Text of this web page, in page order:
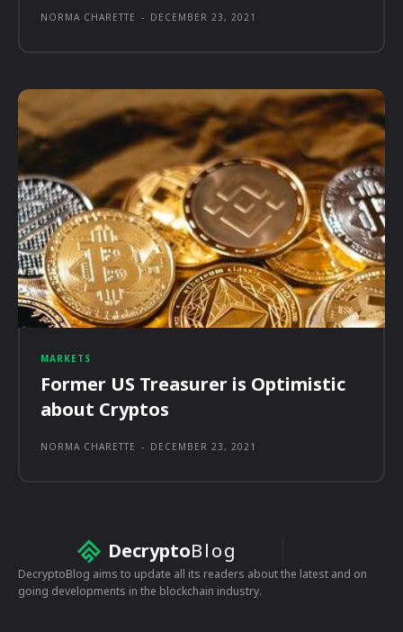
NORMA CHARETTE - DECEMBER 23, 2021
MARKETS
Former US Treasurer is Optimistic
about Cryptos
NORMA CHARETTE - DECEMBER 23, 2021
DecryptoBlog
DecryptoBlog aims to update all its readers about the latest and on
going developments in the blockchain industry.